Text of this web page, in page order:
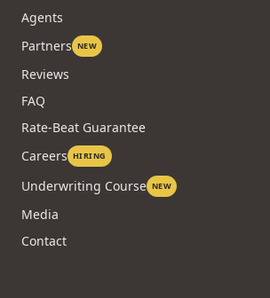
Agents
Partners NEW
Reviews
FAQ
Rate-Beat Guarantee
Careers HIRING
Underwriting Course NEW
Media
Contact